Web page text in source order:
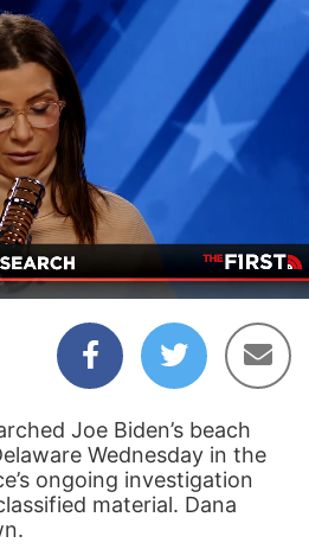
11:18
Joe Biden’s beach
Wednesday in the
ongoing investigation
material. Dana